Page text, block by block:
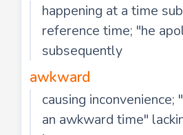
happening at a time
reference time; "he
subsequently
awkward
causing
an awkward time"